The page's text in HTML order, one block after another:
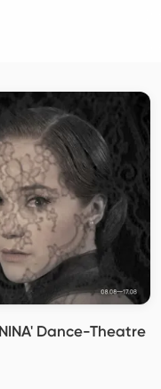
Dance-Theatre